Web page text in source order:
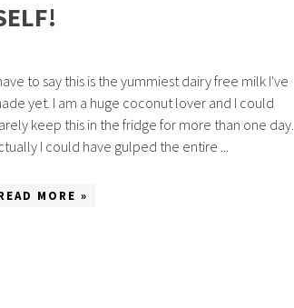
to say this is the yummiest dairy free milk I've
yet. I am a huge coconut lover and I could
keep this in the fridge for more than one day.
I could have gulped the entire ...
MORE »